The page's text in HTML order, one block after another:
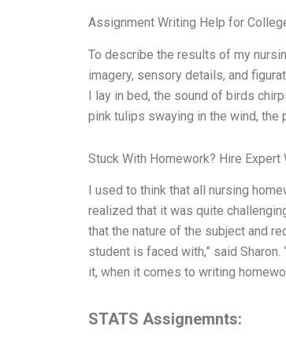
Assignment Writing Help for
To describe the results of my
imagery, sensory details, and
I lay in bed, the sound of birds
pink tulips swaying in the wind,
Stuck With Homework? Hire Expert
I used to think that all nursing
realized that it was quite
that the nature of the subject and
student is faced with,” said
it, when it comes to writing
STATS Assignemnts: